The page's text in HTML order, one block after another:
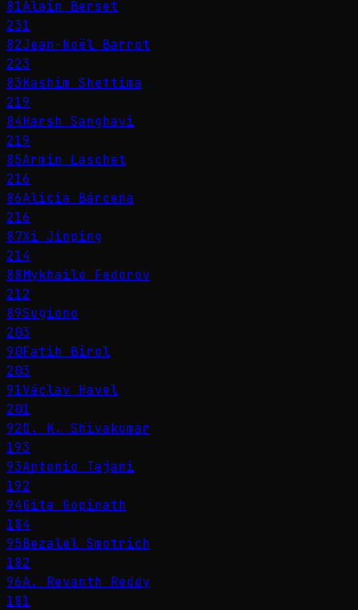
81Alain Berset
231
82Jean-Noël Barrot
223
83Kashim Shettima
219
84Harsh Sanghavi
219
85Armin Laschet
216
86Alicia Bárcena
216
87Xi Jinping
214
88Mykhailo Fedorov
212
89Sugiono
203
90Fatih Birol
203
91Václav Havel
201
92D. K. Shivakumar
193
93Antonio Tajani
192
94Gita Gopinath
184
95Bezalel Smotrich
182
96A. Revanth Reddy
181